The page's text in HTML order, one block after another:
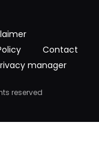
Contact
manager
reserved